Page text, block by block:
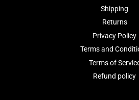
Shipping
Returns
Privacy Policy
Terms and
Terms of
Refund policy